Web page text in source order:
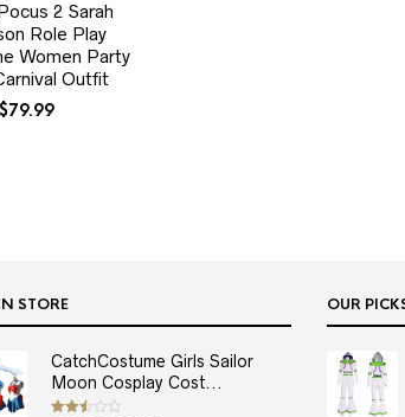
2 Sarah
Role Play
Women Party
Outfit
Original
$79.99Current
STORE
CatchCostume Girls Sailor
Moon Cosplay Cost...
OUR